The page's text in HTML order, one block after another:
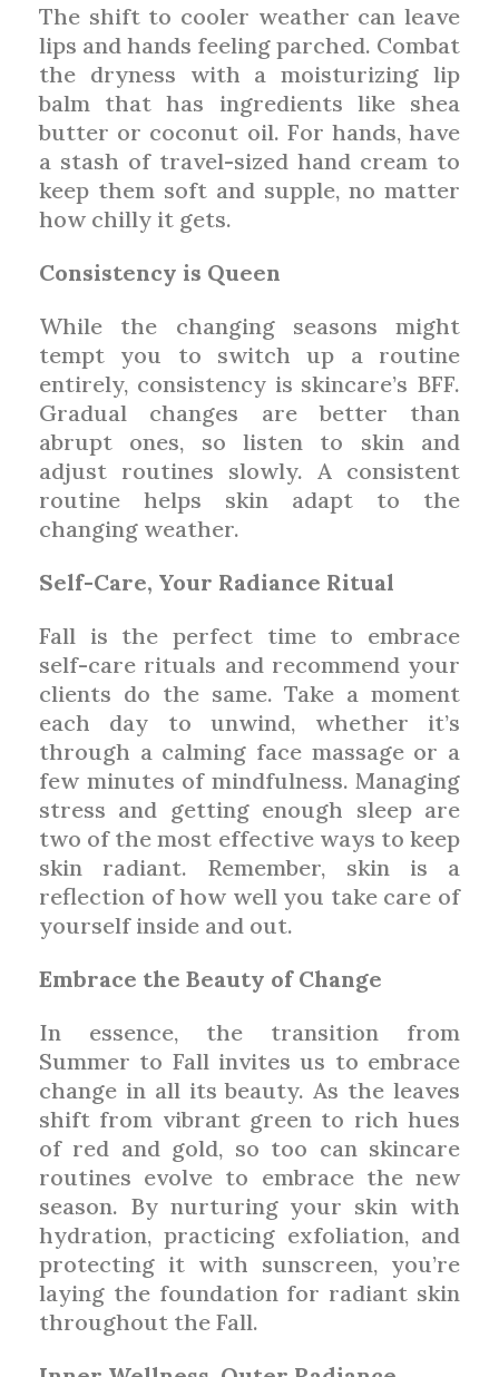
The shift to cooler weather can leave
lips and hands feeling parched. Combat
the dryness with a moisturizing lip
balm that has ingredients like shea
butter or coconut oil. For hands, have
a stash of travel-sized hand cream to
keep them soft and supple, no matter
how chilly it gets.
Consistency is Queen
While the changing seasons might
tempt you to switch up a routine
entirely, consistency is skincare’s BFF.
Gradual changes are better than
abrupt ones, so listen to skin and
adjust routines slowly. A consistent
routine helps skin adapt to the
changing weather.
Self-Care, Your Radiance Ritual
Fall is the perfect time to embrace
self-care rituals and recommend your
clients do the same. Take a moment
each day to unwind, whether it’s
through a calming face massage or a
few minutes of mindfulness. Managing
stress and getting enough sleep are
two of the most effective ways to keep
skin radiant. Remember, skin is a
reflection of how well you take care of
yourself inside and out.
Embrace the Beauty of Change
In essence, the transition from
Summer to Fall invites us to embrace
change in all its beauty. As the leaves
shift from vibrant green to rich hues
of red and gold, so too can skincare
routines evolve to embrace the new
season. By nurturing your skin with
hydration, practicing exfoliation, and
protecting it with sunscreen, you’re
laying the foundation for radiant skin
throughout the Fall.